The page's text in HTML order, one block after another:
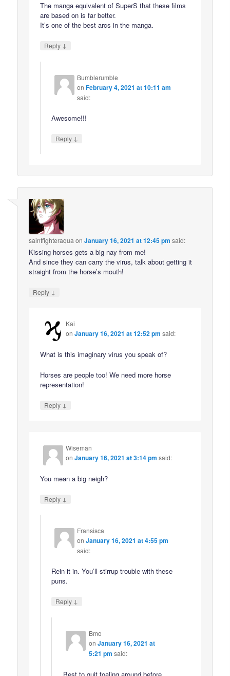
The manga equivalent of SuperS that these films
are based on is far better.
It’s one of the best arcs in the manga.
Reply ↓
Bumblerumble
onFebruary 4, 2021 at 10:11 am
said:
Awesome!!!
Reply ↓
saintfighteraqua onJanuary 16, 2021 at 12:45 pm said:
Kissing horses gets a big nay from me!
And since they can carry the virus, talk about getting it
straight from the horse’s mouth!
Reply ↓
Kai
onJanuary 16, 2021 at 12:52 pm said:
What is this imaginary virus you speak of?
Horses are people too! We need more horse
representation!
Reply ↓
Wiseman
onJanuary 16, 2021 at 3:14 pm said:
You mean a big neigh?
Reply ↓
Fransisca
onJanuary 16, 2021 at 4:55 pm
said:
Rein it in. You’ll stirrup trouble with these
puns.
Reply ↓
Bmo
on January 16, 2021 at
5:21 pm said: